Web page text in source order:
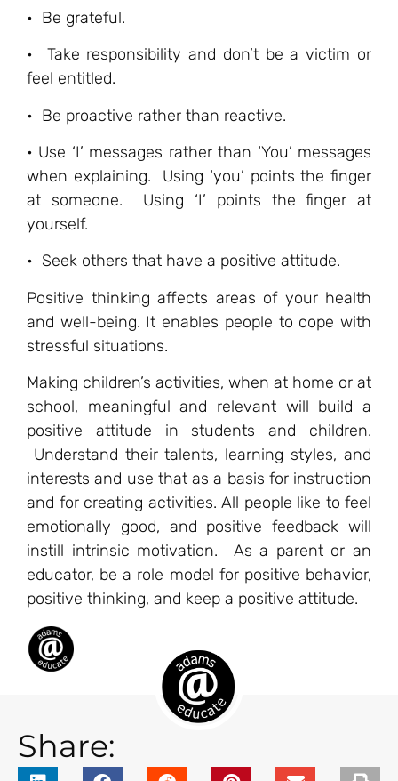
• Be grateful.
• Take responsibility and don’t be a victim or
feel entitled.
• Be proactive rather than reactive.
• Use ‘I’ messages rather than ‘You’ messages
when explaining. Using ‘you’ points the finger
at someone. Using ‘I’ points the finger at
yourself.
• Seek others that have a positive attitude.
Positive thinking affects areas of your health
and well-being. It enables people to cope with
stressful situations.
Making children’s activities, when at home or at
school, meaningful and relevant will build a
positive attitude in students and children.
Understand their talents, learning styles, and
interests and use that as a basis for instruction
and for creating activities. All people like to feel
emotionally good, and positive feedback will
instill intrinsic motivation. As a parent or an
educator, be a role model for positive behavior,
positive thinking, and keep a positive attitude.
Share: